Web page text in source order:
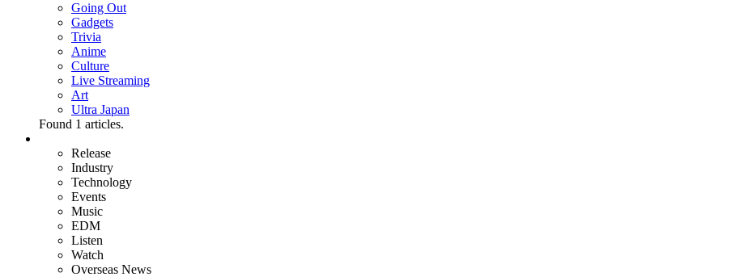
Going Out
Gadgets
Trivia
Anime
Culture
Live Streaming
Art
Ultra Japan
Found 1 articles.
Release
Industry
Technology
Events
Music
EDM
Listen
Watch
Overseas News